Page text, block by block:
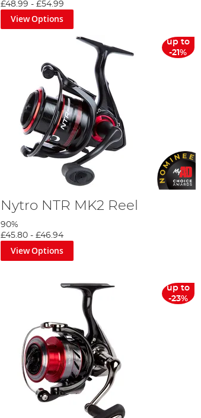
£48.99 - £54.99
View Options
up to
-21%
Nytro NTR MK2 Reel
90%
£45.80- £46.94
View Options
up to
-23%